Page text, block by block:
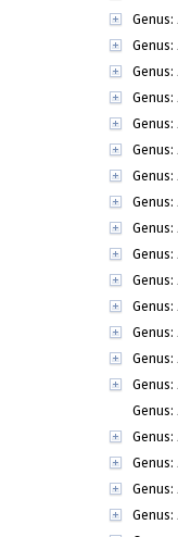
Genus:
Genus:
Genus:
Genus:
Genus:
Genus:
Genus:
Genus:
Genus:
Genus:
Genus:
Genus:
Genus:
Genus:
Genus:
Genus:
Genus:
Genus:
Genus:
Genus: